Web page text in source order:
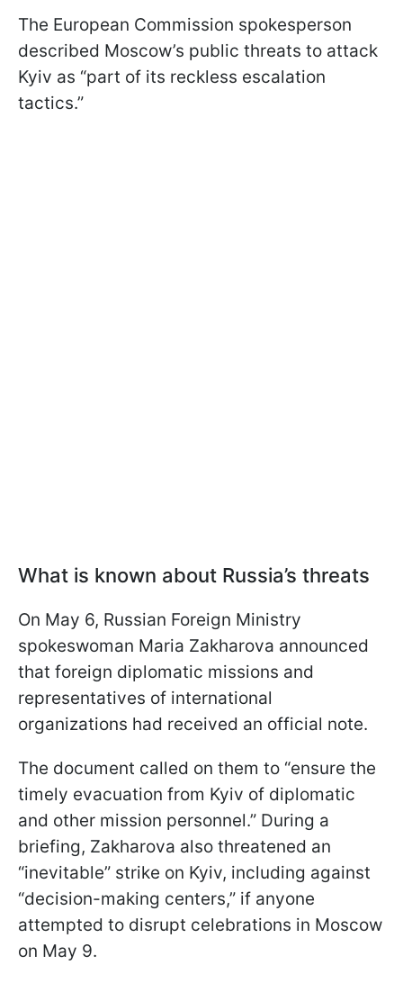
The European Commission spokesperson
described Moscow’s public threats to attack
Kyiv as “part of its reckless escalation
tactics.”
What is known about Russia’s threats
On May 6, Russian Foreign Ministry
spokeswoman Maria Zakharova announced
that foreign diplomatic missions and
representatives of international
organizations had received an official note.
The document called on them to “ensure the
timely evacuation from Kyiv of diplomatic
and other mission personnel.” During a
briefing, Zakharova also threatened an
“inevitable” strike on Kyiv, including against
“decision-making centers,” if anyone
attempted to disrupt celebrations in Moscow
on May 9.